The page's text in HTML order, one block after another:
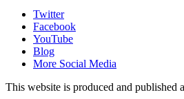
Twitter
Facebook
YouTube
Blog
More Social Media
This website is produced and published